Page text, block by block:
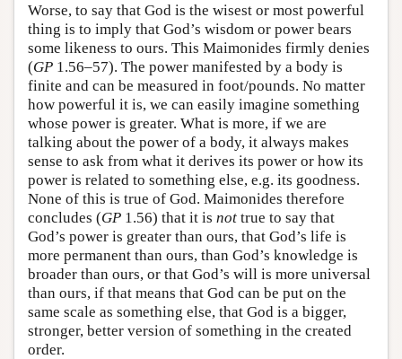
Worse, to say that God is the wisest or most powerful
thing is to imply that God’s wisdom or power bears
some likeness to ours. This Maimonides firmly denies
(GP 1.56–57). The power manifested by a body is
finite and can be measured in foot/pounds. No matter
how powerful it is, we can easily imagine something
whose power is greater. What is more, if we are
talking about the power of a body, it always makes
sense to ask from what it derives its power or how its
power is related to something else, e.g. its goodness.
None of this is true of God. Maimonides therefore
concludes (GP 1.56) that it is not true to say that
God’s power is greater than ours, that God’s life is
more permanent than ours, than God’s knowledge is
broader than ours, or that God’s will is more universal
than ours, if that means that God can be put on the
same scale as something else, that God is a bigger,
stronger, better version of something in the created
order.